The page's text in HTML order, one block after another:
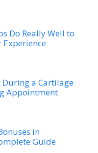
Do Really Well to
Experience
During a Cartilage
Appointment
in
Guide